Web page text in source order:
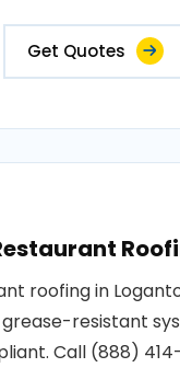
Get Quotes
roofing in
resistant
Call (888)